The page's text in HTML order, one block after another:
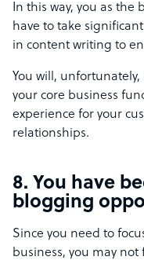
In this way, you as the
have to take
in content writing to
You will,
your core business
experience for your
relationships.
8. You have
blogging
Since you need to
business, you may